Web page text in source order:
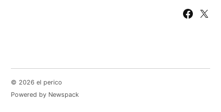
Facebook
X
© 2026 el perico
Powered by Newspack